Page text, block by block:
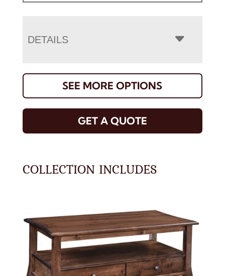
DETAILS
SEE MORE OPTIONS
GET A QUOTE
COLLECTION INCLUDES